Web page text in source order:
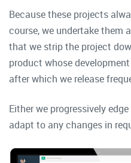
Because these projects
course, we undertake them
that we strip the project
product whose
after which we release
Either we progressively
adapt to any changes in